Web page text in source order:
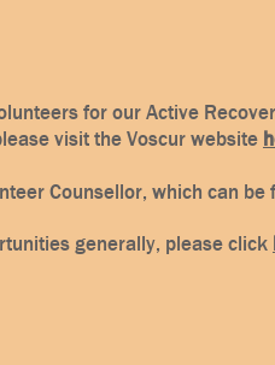
for our Active
visit the Voscur website
Counsellor, which can be
generally, please click